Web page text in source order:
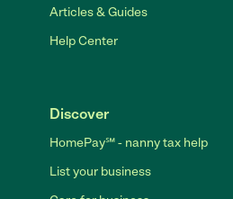
Articles & Guides
Help Center
Discover
HomePay℠ - nanny tax help
List your business